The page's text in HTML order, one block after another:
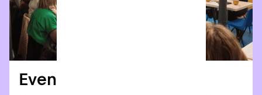
Event spaces